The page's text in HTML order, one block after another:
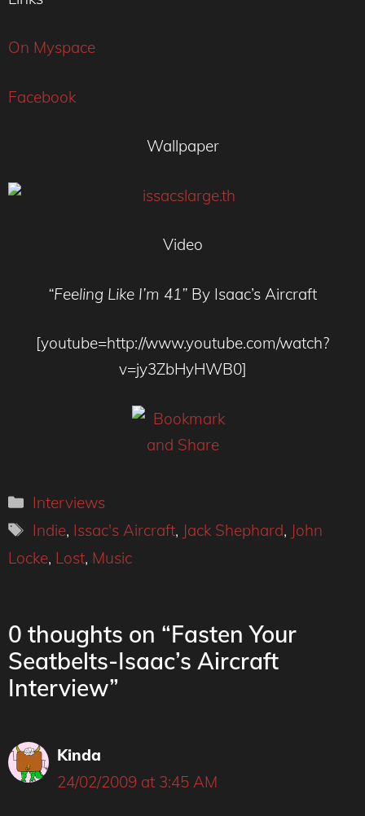
On Myspace
Facebook
Wallpaper
Video
“Feeling Like I’m 41” By Isaac’s Aircraft
[youtube=http://www.youtube.com/watch?
v=jy3ZbHyHWB0]
Categories
Interviews
Tags
Indie, Issac's Aircraft, Jack Shephard, John
Locke, Lost, Music
0 thoughts on “Fasten Your
Seatbelts-Isaac’s Aircraft
Interview”
Kinda
24/02/2009 at 3:45 AM